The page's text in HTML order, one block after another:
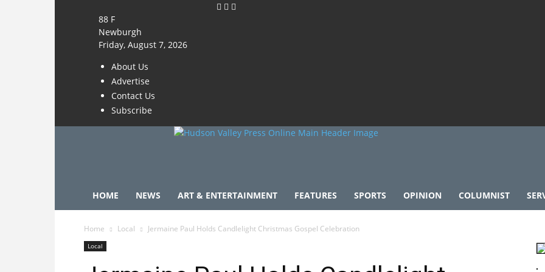
88 F
Newburgh
Friday, August 7, 2026
About Us
Advertise
Contact Us
Subscribe
HOME NEWS ART & ENTERTAINMENT FEATURES SPORTS OPINION COLUMNIST
Home Local Jermaine Paul Holds Candlelight Christmas Gospel Celebration
Local